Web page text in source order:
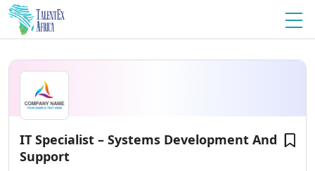
IT Specialist – Systems Development And
Support